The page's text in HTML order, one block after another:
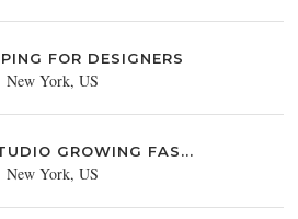
FOR DESIGNERS
New York, US
GROWING FAS...
New York, US